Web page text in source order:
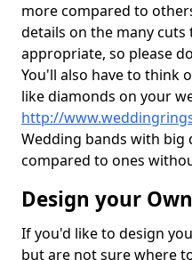
more compared to
details on the many cuts
appropriate, so please
You'll also have to think
like diamonds on your
http://
Wedding bands with
compared to ones
Design your
If you'd like to design
but are not sure where